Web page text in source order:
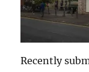
Recently